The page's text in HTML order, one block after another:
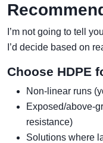
I’m not going to tell
I’d decide based on
Choose HDPE
Non-linear runs
Exposed/above-
resistance)
Solutions where